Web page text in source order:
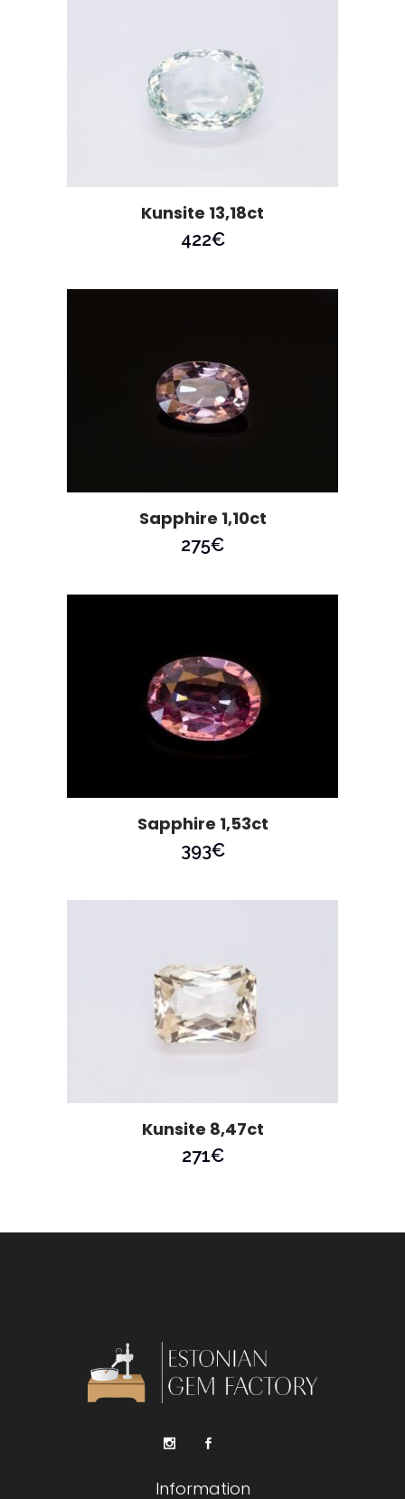
Kunsite 13,18ct
422€
Sapphire 1,10ct
275€
Sapphire 1,53ct
393€
Kunsite 8,47ct
271€
Information